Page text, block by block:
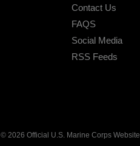
Contact Us
FAQS
Social Media
RSS Feeds
© 2026 Official U.S. Marine Corps Website